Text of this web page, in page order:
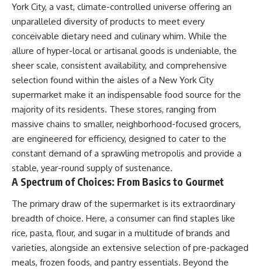
York City, a vast, climate-controlled universe offering an
unparalleled diversity of products to meet every
conceivable dietary need and culinary whim. While the
allure of hyper-local or artisanal goods is undeniable, the
sheer scale, consistent availability, and comprehensive
selection found within the aisles of a New York City
supermarket make it an indispensable food source for the
majority of its residents. These stores, ranging from
massive chains to smaller, neighborhood-focused grocers,
are engineered for efficiency, designed to cater to the
constant demand of a sprawling metropolis and provide a
stable, year-round supply of sustenance.
A Spectrum of Choices: From Basics to Gourmet
The primary draw of the supermarket is its extraordinary
breadth of choice. Here, a consumer can find staples like
rice, pasta, flour, and sugar in a multitude of brands and
varieties, alongside an extensive selection of pre-packaged
meals, frozen foods, and pantry essentials. Beyond the